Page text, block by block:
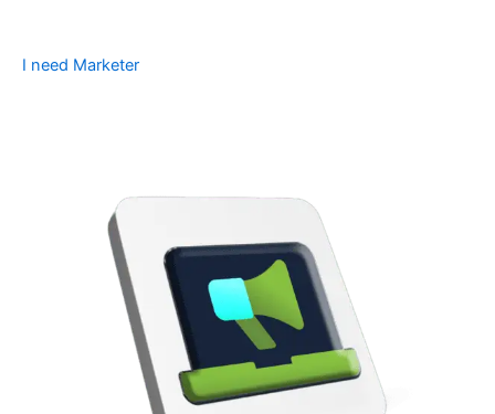
I need Marketer